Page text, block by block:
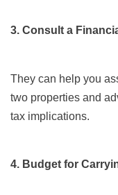
3. Consult a
They can help you
two properties and
tax implications.
4. Budget for